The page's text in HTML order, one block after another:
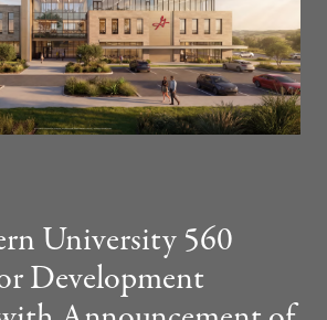
University 560
Development